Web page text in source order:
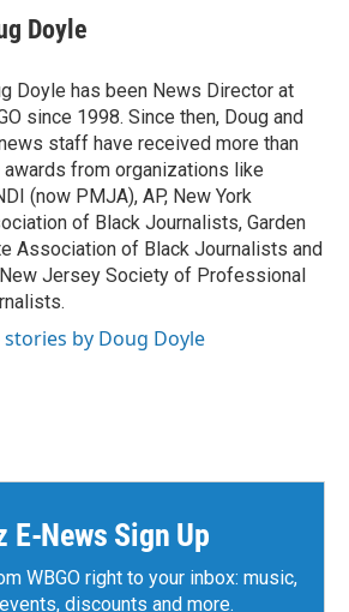
Doyle
Doyle has been News Director at
since 1998. Since then, Doug and
staff have received more than
awards from organizations like
(now PMJA), AP, New York
of Black Journalists, Garden
Association of Black Journalists and
Jersey Society of Professional
stories by Doug Doyle
E-News Sign Up
WBGO right to your inbox: music,
discounts and more.